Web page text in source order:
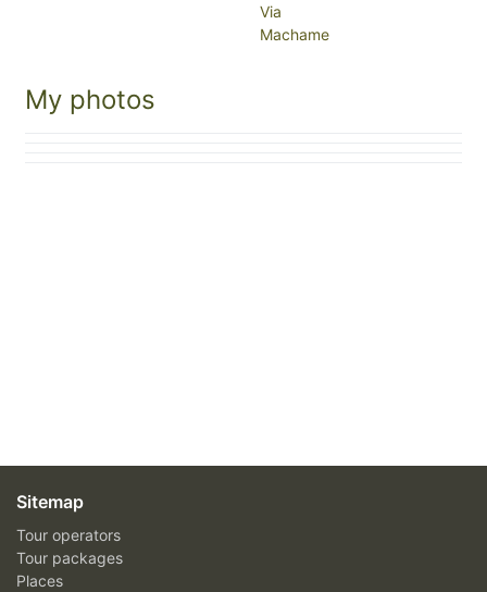
Via
Machame
My photos
Sitemap
Tour operators
Tour packages
Places